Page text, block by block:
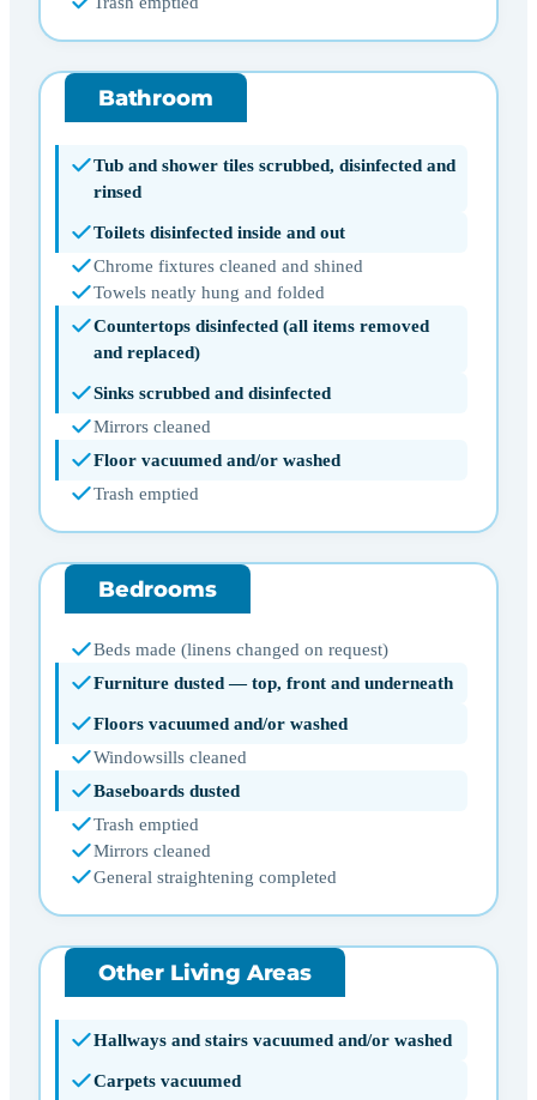
Bathroom
Tub and shower tiles scrubbed, disinfected and
rinsed
Toilets disinfected inside and out
Chrome fixtures cleaned and shined
Towels neatly hung and folded
Countertops disinfected (all items removed
and replaced)
Sinks scrubbed and disinfected
Mirrors cleaned
Floor vacuumed and/or washed
Trash emptied
Bedrooms
Beds made (linens changed on request)
Furniture dusted — top, front and underneath
Floors vacuumed and/or washed
Windowsills cleaned
Baseboards dusted
Trash emptied
Mirrors cleaned
General straightening completed
Other Living Areas
Hallways and stairs vacuumed and/or washed
Carpets vacuumed